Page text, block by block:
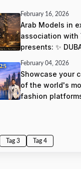
February 16, 2026
Arab Models in
association with
presents: ✨ DUBAI FASHION WEEK
March 27, 28, &
February 04, 2026
Showcase your
of the world's
fashion
Tag 3 Tag 4